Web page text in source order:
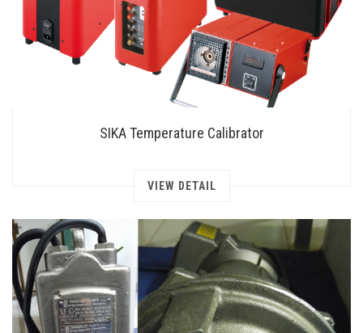
SIKA Temperature Calibrator
VIEW DETAIL